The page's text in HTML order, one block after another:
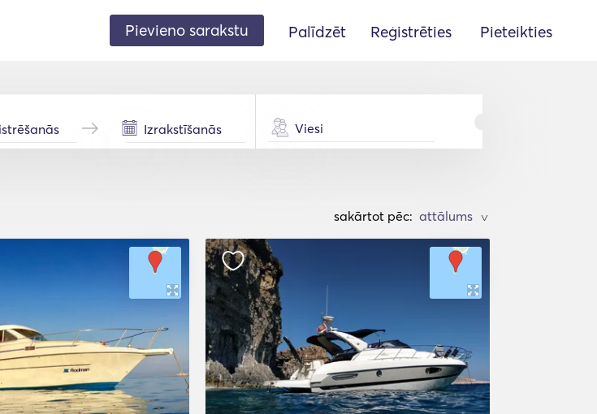
Pievieno sarakstu Palīdzēt Reģistrēties Pieteikties
Viesi
sakārtot pēc: >